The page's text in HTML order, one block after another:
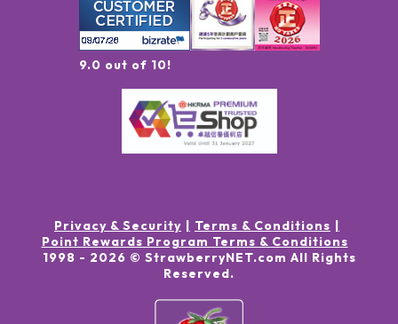
9.0 out of 10!
Privacy & Security
Terms & Conditions
Point Rewards Program Terms & Conditions
1998 - 2026 © StrawberryNET.com All Rights
Reserved.